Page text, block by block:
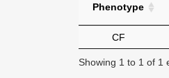
Phenotype
CF
Showing 1 to 1 of 1